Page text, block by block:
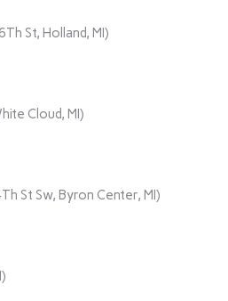
St, Holland, MI)
Cloud, MI)
St Sw, Byron Center, MI)